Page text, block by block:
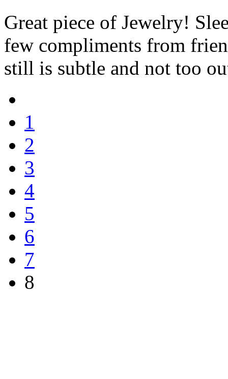
Great piece of Jewelry!
few compliments from
still is subtle and not too
1
2
3
4
5
6
7
8